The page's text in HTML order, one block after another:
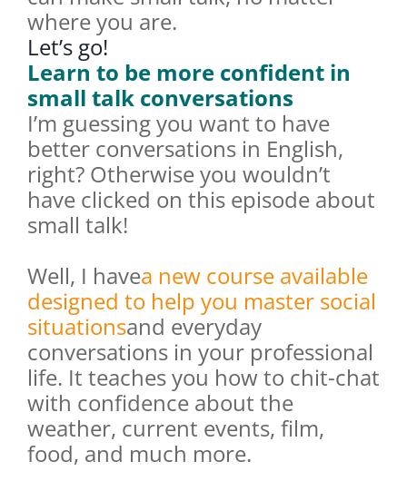
where you are.
Let’s go!
Learn to be more confident in
small talk conversations
I’m guessing you want to have
better conversations in English,
right? Otherwise you wouldn’t
have clicked on this episode about
small talk!
Well, I havea new course available
designed to help you master social
situationsand everyday
conversations in your professional
life. It teaches you how to chit-chat
with confidence about the
weather, current events, film,
food, and much more.